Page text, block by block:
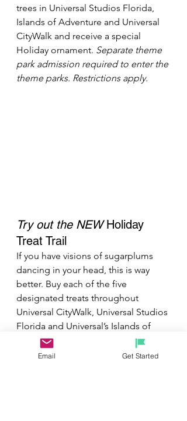
trees in Universal Studios Florida,
Islands of Adventure and Universal
CityWalk and receive a special
Holiday ornament. Separate theme
park admission required to enter the
theme parks. Restrictions apply.
Try out the NEW Holiday
Treat Trail
If you have visions of sugarplums
dancing in your head, this is way
better. Buy each of the five
designated treats throughout
Universal CityWalk, Universal Studios
Florida and Universal’s Islands of
Adventure on the Holiday Treat Trail
and get a complimentary sixth treat
Email Get Started